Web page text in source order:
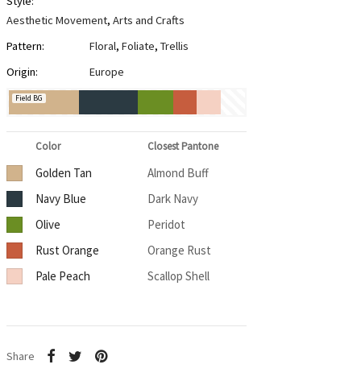
Aesthetic Movement, Arts and Crafts
Pattern:
Floral, Foliate, Trellis
Origin:
Europe
Field BG
Color Closest Pantone
Golden Tan
Almond Buff
Navy Blue
Dark Navy
Olive
Peridot
Rust Orange
Orange Rust
Pale Peach
Scallop Shell
Share